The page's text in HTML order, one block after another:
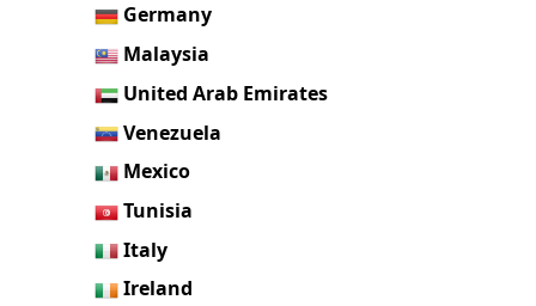
Germany
Malaysia
United Arab Emirates
Venezuela
Mexico
Tunisia
Italy
Ireland